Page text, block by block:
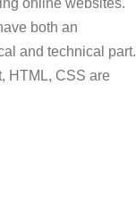
both an
and technical part.
HTML, CSS are